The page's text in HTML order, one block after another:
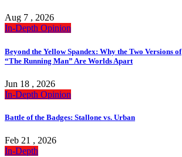
Aug 7 , 2026
In-Depth Opinion
Beyond the Yellow Spandex: Why the Two Versions of
“The Running Man” Are Worlds Apart
Jun 18 , 2026
In-Depth Opinion
Battle of the Badges: Stallone vs. Urban
Feb 21 , 2026
In-Depth